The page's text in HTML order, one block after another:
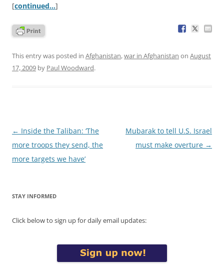
[continued…]
This entry was posted in Afghanistan,war in Afghanistan on August
17, 2009 by Paul Woodward.
Post
navigation
← Inside the Taliban: ‘The
more troops they send, the
more targets we have’
Mubarak to tell U.S. Israel
must make overture →
STAY INFORMED
Click below to sign up for daily email updates: